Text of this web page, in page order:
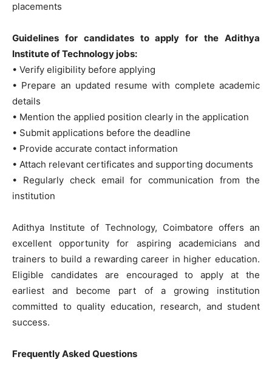
placements
Guidelines for candidates to apply for the Adithya
Institute of Technology jobs:
• Verify eligibility before applying
• Prepare an updated resume with complete academic
details
• Mention the applied position clearly in the application
• Submit applications before the deadline
• Provide accurate contact information
• Attach relevant certificates and supporting documents
• Regularly check email for communication from the
institution
Adithya Institute of Technology, Coimbatore offers an
excellent opportunity for aspiring academicians and
trainers to build a rewarding career in higher education.
Eligible candidates are encouraged to apply at the
earliest and become part of a growing institution
committed to quality education, research, and student
success.
Frequently Asked Questions